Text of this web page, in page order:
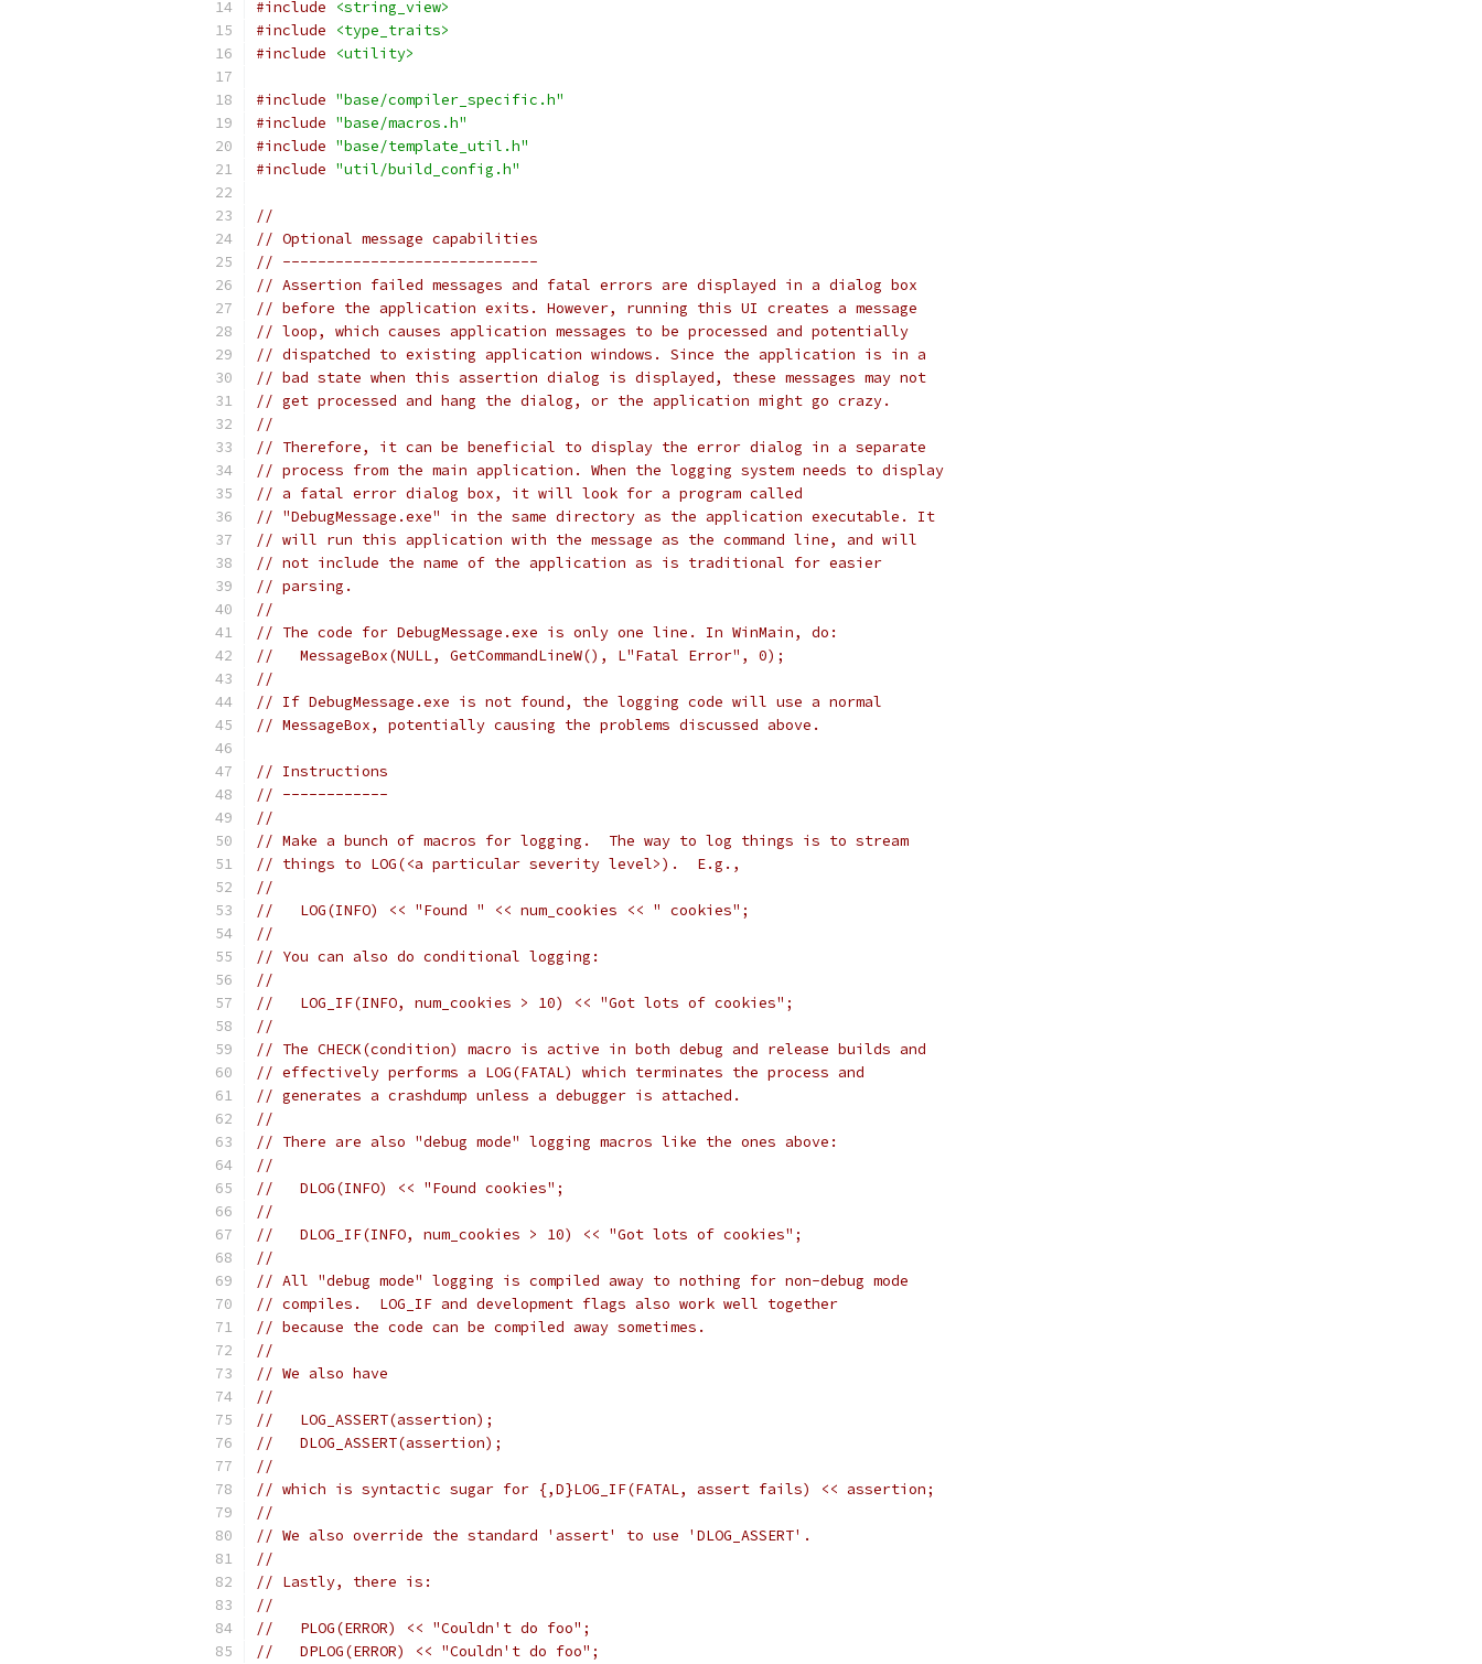
#include
<string_view>
#include
<type_traits>
#include
<utility>
#include "base/compiler_specific.h"
#include "base/macros.h"
#include "base/template_util.h"
#include "util/build_config.h"
//
// Optional message capabilities
// -----------------------------
// Assertion failed messages and fatal errors are displayed in a dialog box
// before the application exits. However, running this UI creates a message
// loop, which causes application messages to be processed and potentially
// dispatched to existing application windows. Since the application is in a
// bad state when this assertion dialog is displayed, these messages may not
// get processed and hang the dialog, or the application might go crazy.
//
// Therefore, it can be beneficial to display the error dialog in a separate
// process from the main application. When the logging system needs to display
// a fatal error dialog box, it will look for a program called
// "DebugMessage.exe" in the same directory as the application executable. It
// will run this application with the message as the command line, and will
// not include the name of the application as is traditional for easier
// parsing.
//
// The code for DebugMessage.exe is only one line. In WinMain, do:
//   MessageBox(NULL, GetCommandLineW(), L"Fatal Error", 0);
//
// If DebugMessage.exe is not found, the logging code will use a normal
// MessageBox, potentially causing the problems discussed above.
// Instructions
// ------------
//
// Make a bunch of macros for logging.  The way to log things is to stream
// things to LOG(<a particular severity level>).  E.g.,
//
//   LOG(INFO) << "Found " << num_cookies << " cookies";
//
// You can also do conditional logging:
//
//   LOG_IF(INFO, num_cookies > 10) << "Got lots of cookies";
//
// The CHECK(condition) macro is active in both debug and release builds and
// effectively performs a LOG(FATAL) which terminates the process and
// generates a crashdump unless a debugger is attached.
//
// There are also "debug mode" logging macros like the ones above:
//
//   DLOG(INFO) << "Found cookies";
//
//   DLOG_IF(INFO, num_cookies > 10) << "Got lots of cookies";
//
// All "debug mode" logging is compiled away to nothing for non-debug mode
// compiles.  LOG_IF and development flags also work well together
// because the code can be compiled away sometimes.
//
// We also have
//
//   LOG_ASSERT(assertion);
//   DLOG_ASSERT(assertion);
//
// which is syntactic sugar for {,D}LOG_IF(FATAL, assert fails) << assertion;
//
// We also override the standard 'assert' to use 'DLOG_ASSERT'.
//
// Lastly, there is:
//
//   PLOG(ERROR) << "Couldn't do foo";
//   DPLOG(ERROR) << "Couldn't do foo";